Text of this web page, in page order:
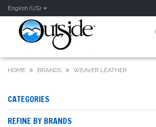
English (US)
HOME BRANDS WEAVER LEATHER
CATEGORIES
REFINE BY BRANDS